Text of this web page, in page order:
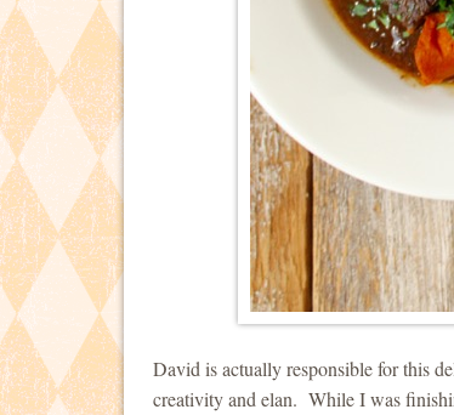
David is actually responsible for this
creativity and elan. While I was